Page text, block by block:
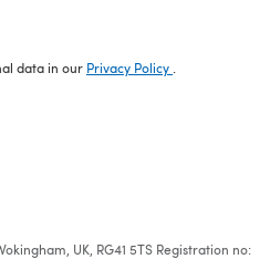
data in our Privacy Policy .
UK, RG41 5TS Registration no: